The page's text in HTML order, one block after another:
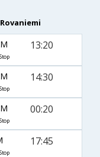
13:20
14:30
00:20
17:45